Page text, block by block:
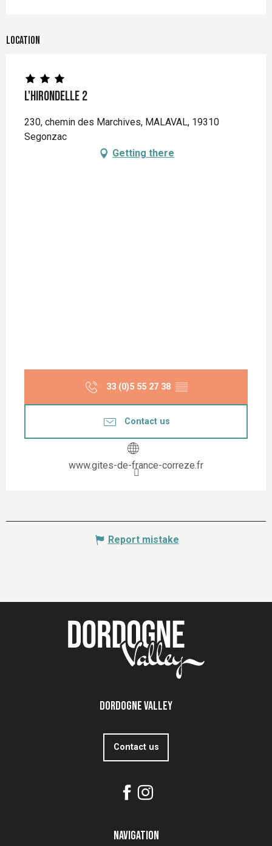
Location
L'Hirondelle 2
230, chemin des Marchives, MALAVAL, 19310
Segonzac
Getting there
33 (0)5 55 27 38 ▒▒
Contact us
www.gites-de-france-correze.fr
Report mistake
Dordogne Valley
Contact us
Navigation